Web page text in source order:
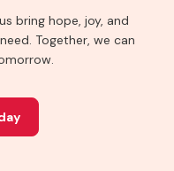
bring hope, joy, and
Together, we can